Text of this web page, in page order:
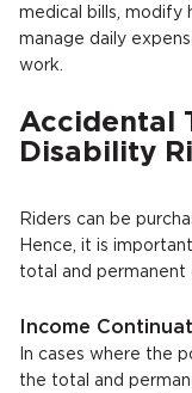
medical bills, modify
manage daily
work.
Accidental
Disability
Riders can be
Hence, it is
total and permanent
Income
In cases where the
the total and